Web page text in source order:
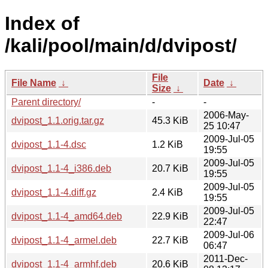
Index of
/kali/pool/main/d/dvipost/
File Name ↓
File
Size ↓
Date ↓
Parent directory/
-
-
dvipost_1.1.orig.tar.gz
45.3 KiB
2006-May-
25 10:47
dvipost_1.1-4.dsc
1.2 KiB
2009-Jul-05
19:55
dvipost_1.1-4_i386.deb
20.7 KiB
2009-Jul-05
19:55
dvipost_1.1-4.diff.gz
2.4 KiB
2009-Jul-05
19:55
dvipost_1.1-4_amd64.deb
22.9 KiB
2009-Jul-05
22:47
dvipost_1.1-4_armel.deb
22.7 KiB
2009-Jul-06
06:47
dvipost_1.1-4_armhf.deb
20.6 KiB
2011-Dec-